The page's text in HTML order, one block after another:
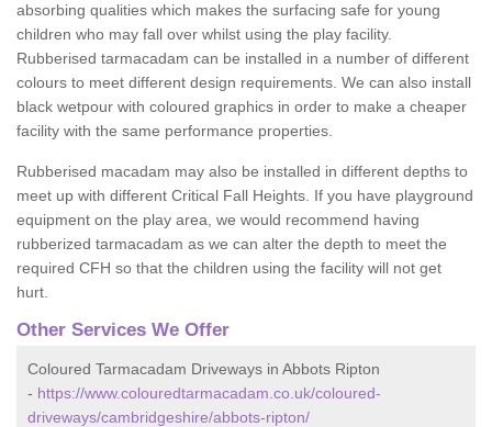
absorbing qualities which makes the surfacing safe for young
children who may fall over whilst using the play facility.
Rubberised tarmacadam can be installed in a number of different
colours to meet different design requirements. We can also install
black wetpour with coloured graphics in order to make a cheaper
facility with the same performance properties.
Rubberised macadam may also be installed in different depths to
meet up with different Critical Fall Heights. If you have playground
equipment on the play area, we would recommend having
rubberized tarmacadam as we can alter the depth to meet the
required CFH so that the children using the facility will not get
hurt.
Other Services We Offer
Coloured Tarmacadam Driveways in Abbots Ripton
- https://www.colouredtarmacadam.co.uk/coloured-
driveways/cambridgeshire/abbots-ripton/